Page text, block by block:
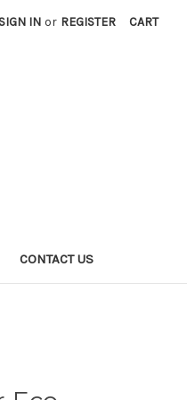
SIGN IN or REGISTER CART
CONTACT US